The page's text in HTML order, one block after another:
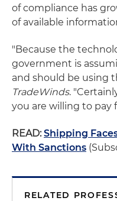
of compliance has
of available
"Because the
government is
and should be using
TradeWinds.
you are willing to pay
READ:Shipping
With Sanctions
RELATED